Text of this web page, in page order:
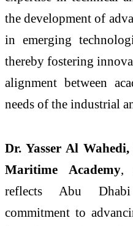
the development of
in emerging
thereby fostering
alignment between
needs of the industrial
Dr. Yasser Al
Maritime Academy,
reflects Abu Dhabi
commitment to